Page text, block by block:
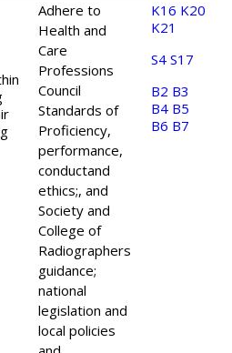
Adhere to
Health and
Care
Professions
Council
Standards of
Proficiency,
performance,
conductand
ethics;, and
Society and
College of
Radiographers
guidance;
national
legislation and
local policies
K16 K20
K21
S4 S17
B2 B3
B4 B5
B6 B7